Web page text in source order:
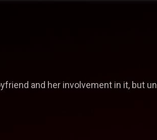
and her involvement in it, but